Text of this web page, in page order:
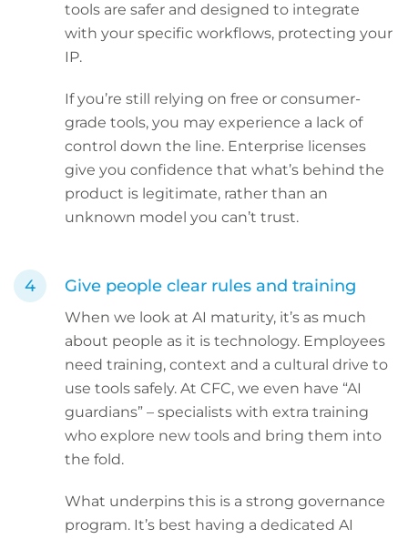
tools are safer and designed to integrate
with your specific workflows, protecting your
IP.
If you’re still relying on free or consumer-
grade tools, you may experience a lack of
control down the line. Enterprise licenses
give you confidence that what’s behind the
product is legitimate, rather than an
unknown model you can’t trust.
Give people clear rules and training
When we look at AI maturity, it’s as much
about people as it is technology. Employees
need training, context and a cultural drive to
use tools safely. At CFC, we even have “AI
guardians” – specialists with extra training
who explore new tools and bring them into
the fold.
What underpins this is a strong governance
program. It’s best having a dedicated AI